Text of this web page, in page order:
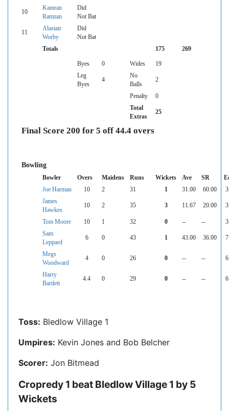
10
Kamran
Ramzan
Did
Not Bat
11
Alastair
Worby
Did
Not Bat
Totals
175 269
Byes 0 Wides
19
Leg
Byes
4
No
Balls
2
Penalty
0
Total
Extras
25
Final Score 200 for 5 off 44.4 overs
Bowling
Bowler Overs Maidens Runs Wickets Ave SR
Joe Harman
10 2 31 1 31.00 60.00
James
Hawkes
10 2 35 3 11.67 20.00
Tom Moore 10 1 32 0 -- --
Sam
Leppard
6 0 43 1 43.00 36.00
Megs
Woodward
4 0 26 0 -- --
Harry
Bartlett
4.4 0 29 0 -- --
Toss: Bledlow Village 1
Umpires: Kevin Jones and Bob Belcher
Scorer: Jon Bitmead
Cropredy 1 beat Bledlow Village 1 by 5
Wickets